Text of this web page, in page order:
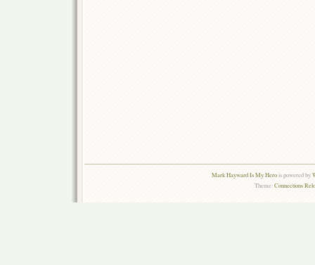
Mark Hayward Is My Herois powered by
Theme:Connections